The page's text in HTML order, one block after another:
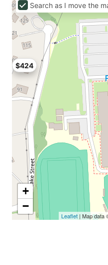
$424
+
−
Leaflet | Map data
Search as I move the